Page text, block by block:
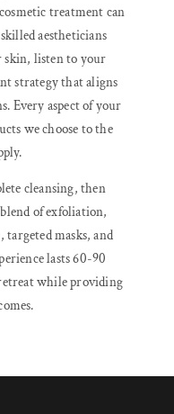
treatment can
aestheticians
skin, listen to your
strategy that aligns
Every aspect of your
we choose to the
cleansing, then
of exfoliation,
masks, and
lasts 60-90
while providing